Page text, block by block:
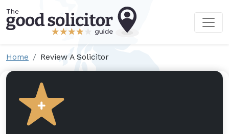
Home Review A Solicitor